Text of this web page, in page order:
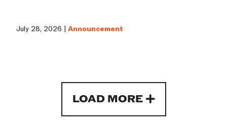
July 28, 2026 |Announcement
LOAD MORE